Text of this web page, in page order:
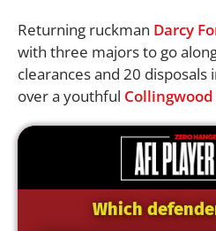
Returning ruckman Darcy
with three majors to go
clearances and 20
over a youthful Collingwood
Which